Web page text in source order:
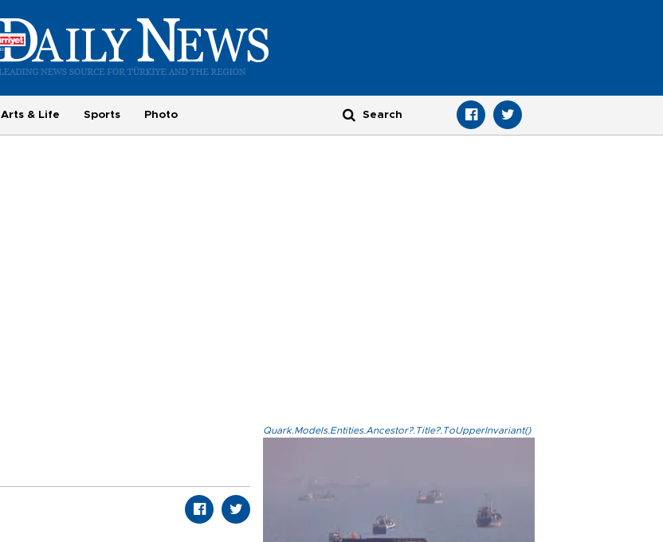
Arts & Life Sports Photo
Quark.Models.Entities.Ancestor?.Title?.ToUpperInvariant()